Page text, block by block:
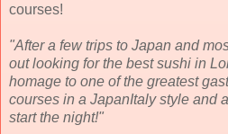
courses!
"After a few trips to Japan and
out looking for the best sushi in
homage to one of the greatest
courses in a JapanItaly style and
start the night!"